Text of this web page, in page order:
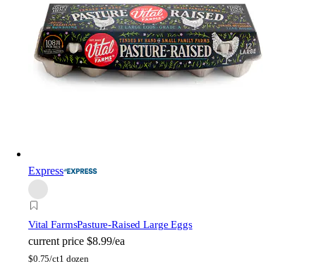
Express
Vital FarmsPasture-Raised Large Eggs
current price $8.99/ea
$0.75/ct1 dozen